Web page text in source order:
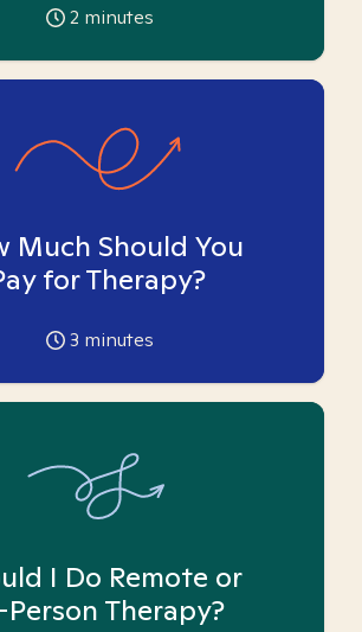
2 minutes
Much Should You
for Therapy?
3 minutes
I Do Remote or
Therapy?